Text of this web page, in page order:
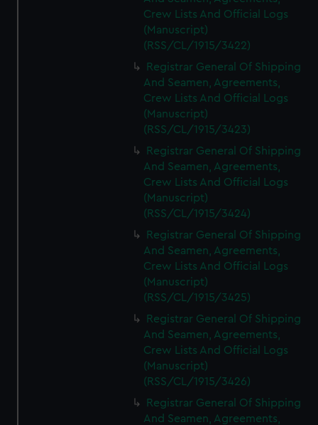
Crew Lists And Official Logs
(Manuscript)
(RSS/CL/1915/3422)
Registrar General Of Shipping
And Seamen, Agreements,
Crew Lists And Official Logs
(Manuscript)
(RSS/CL/1915/3423)
Registrar General Of Shipping
And Seamen, Agreements,
Crew Lists And Official Logs
(Manuscript)
(RSS/CL/1915/3424)
Registrar General Of Shipping
And Seamen, Agreements,
Crew Lists And Official Logs
(Manuscript)
(RSS/CL/1915/3425)
Registrar General Of Shipping
And Seamen, Agreements,
Crew Lists And Official Logs
(Manuscript)
(RSS/CL/1915/3426)
Registrar General Of Shipping
And Seamen, Agreements,